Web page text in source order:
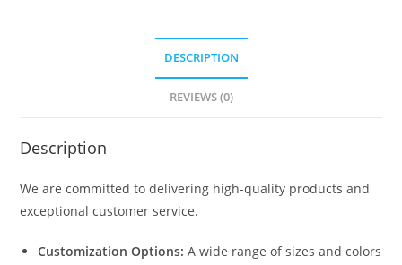
DESCRIPTION
REVIEWS (0)
Description
We are committed to delivering high-quality products and
exceptional customer service.
Customization Options: A wide range of sizes and colors